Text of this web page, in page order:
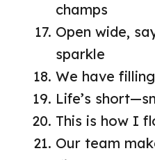
champs
Open wide,
sparkle
We have
Life’s
This is how I
Our team